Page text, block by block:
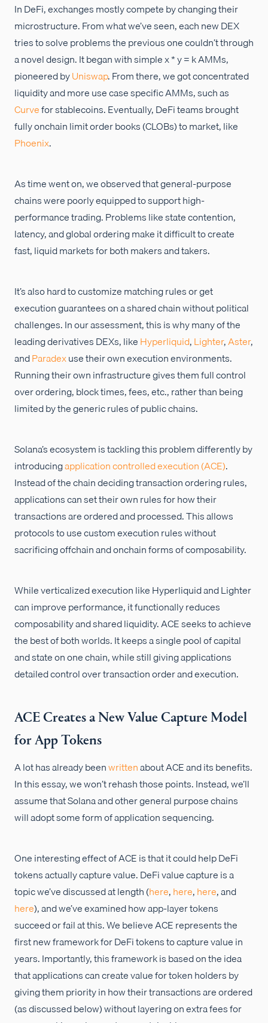
In DeFi, exchanges mostly compete by changing their
microstructure. From what we’ve seen, each new DEX
tries to solve problems the previous one couldn’t through
a novel design. It began with simple x * y = k AMMs,
pioneered byUniswap. From there, we got concentrated
liquidity and more use case specific AMMs, such as
Curvefor stablecoins. Eventually, DeFi teams brought
fully onchain limit order books (CLOBs) to market, like
Phoenix.
As time went on, we observed that general-purpose
chains were poorly equipped to support high-
performance trading. Problems like state contention,
latency, and global ordering make it difficult to create
fast, liquid markets for both makers and takers.
It’s also hard to customize matching rules or get
execution guarantees on a shared chain without political
challenges. In our assessment, this is why many of the
leading derivatives DEXs, likeHyperliquid,Lighter,Aster,
andParadexuse their own execution environments.
Running their own infrastructure gives them full control
over ordering, block times, fees, etc., rather than being
limited by the generic rules of public chains.
Solana’s ecosystem is tackling this problem differently by
introducingapplication controlled execution (ACE).
Instead of the chain deciding transaction ordering rules,
applications can set their own rules for how their
transactions are ordered and processed. This allows
protocols to use custom execution rules without
sacrificing offchain and onchain forms of composability.
While verticalized execution like Hyperliquid and Lighter
can improve performance, it functionally reduces
composability and shared liquidity. ACE seeks to achieve
the best of both worlds. It keeps a single pool of capital
and state on one chain, while still giving applications
detailed control over transaction order and execution.
ACE Creates a New Value Capture Model
for App Tokens
A lot has already beenwrittenabout ACE and its benefits.
In this essay, we won’t rehash those points. Instead, we’ll
assume that Solana and other general purpose chains
will adopt some form of application sequencing.
One interesting effect of ACE is that it could help DeFi
tokens actually capture value. DeFi value capture is a
topic we’ve discussed at length (here,here,here, and
here), and we’ve examined how app-layer tokens
succeed or fail at this. We believe ACE represents the
first new framework for DeFi tokens to capture value in
years. Importantly, this framework is based on the idea
that applications can create value for token holders by
giving them priority in how their transactions are ordered
(as discussed below) without layering on extra fees for